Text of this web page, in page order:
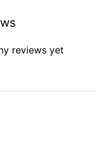
reviews yet